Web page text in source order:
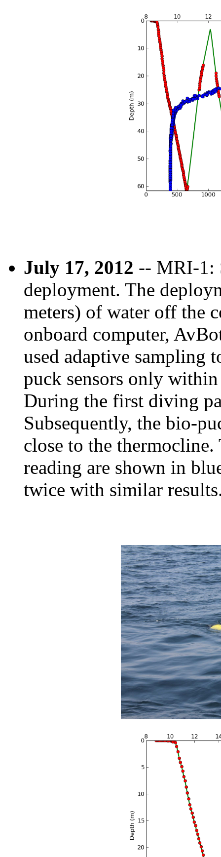
July 17, 2012 -- MRI-1:
deployment. The
meters) of water off the
onboard computer,
used adaptive sampling
puck sensors only
During the first diving
Subsequently, the bio-
close to the
reading are shown in
twice with similar